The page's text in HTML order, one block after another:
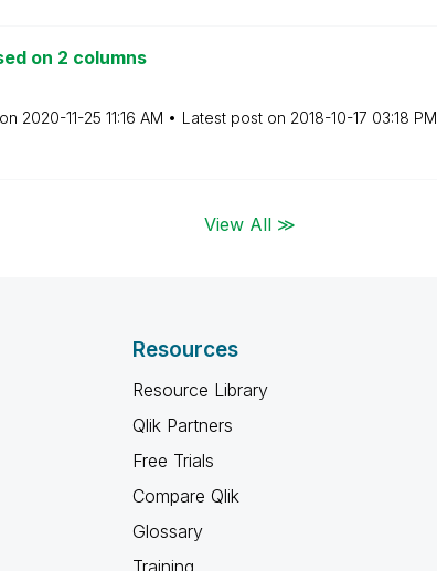
on 2 columns
on ‎2020-11-25 11:16 AM Latest post on ‎2018-10-17 03:18 PM
View All ≫
Resources
Resource Library
Qlik Partners
Free Trials
Compare Qlik
Glossary
Training